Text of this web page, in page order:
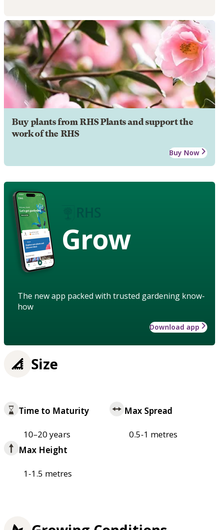
Buy plants from RHS Plants and support the
work of the RHS
Buy Now
Grow
The new app packed with trusted gardening know-
how
Download app
Size
Time to Maturity
10–20 years
Max Spread
0.5-1 metres
Max Height
1-1.5 metres